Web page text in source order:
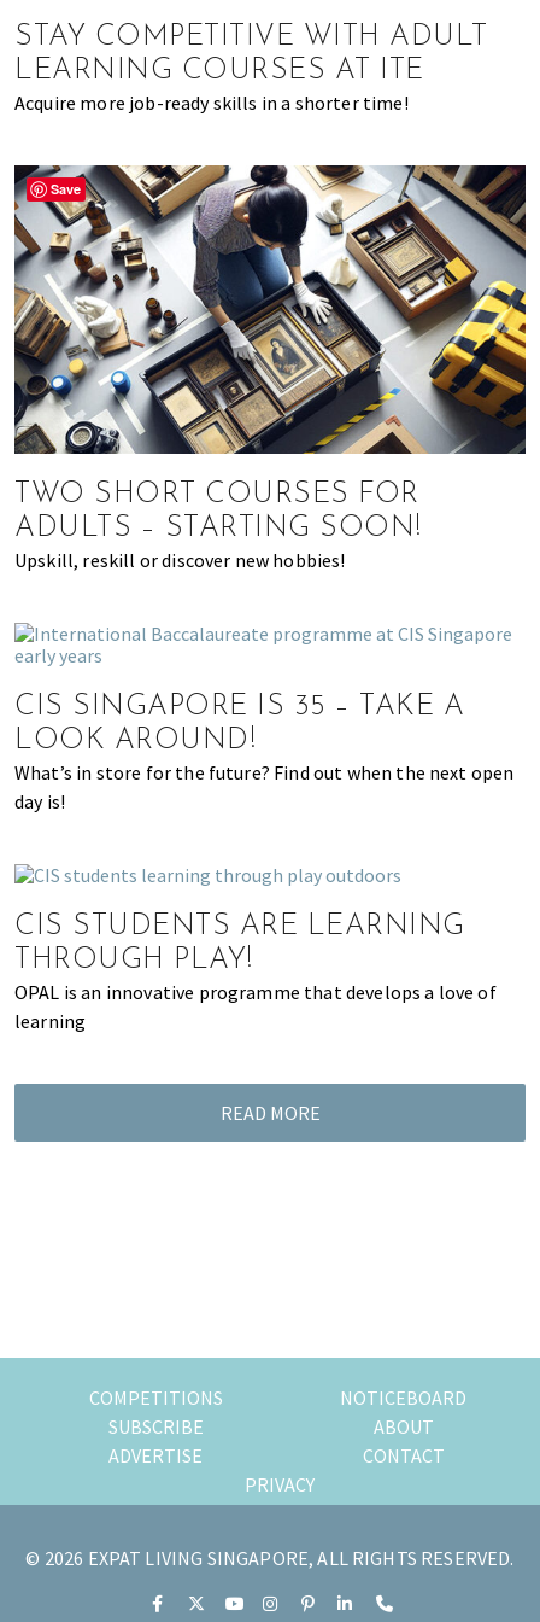
of
expat
living
in
STAY COMPETITIVE WITH ADULT
LEARNING COURSES AT ITE
Acquire more job-ready skills in a shorter time!
TWO SHORT COURSES FOR
ADULTS – STARTING SOON!
Upskill, reskill or discover new hobbies!
CIS SINGAPORE IS 35 – TAKE A
LOOK AROUND!
What’s in store for the future? Find out when the next open
day is!
CIS STUDENTS ARE LEARNING
THROUGH PLAY!
OPAL is an innovative programme that develops a love of
learning
READ MORE
COMPETITIONS
NOTICEBOARD
SUBSCRIBE
ABOUT
ADVERTISE
CONTACT
PRIVACY
© 2026 EXPAT LIVING SINGAPORE, ALL RIGHTS RESERVED.
Save